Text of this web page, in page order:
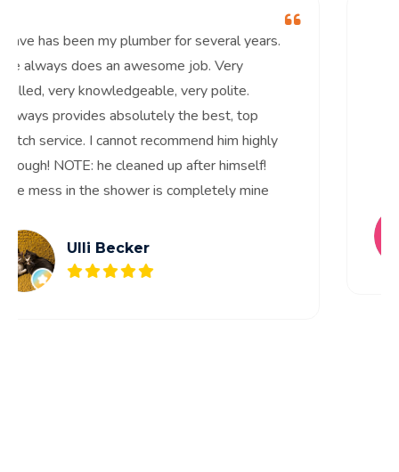
Dave has been my plumber for several years.
He always does an awesome job. Very
skilled, very knowledgeable, very polite.
Always provides absolutely the best, top
notch service. I cannot recommend him highly
enough! NOTE: he cleaned up after himself!
The mess in the shower is completely mine
Ulli Becker